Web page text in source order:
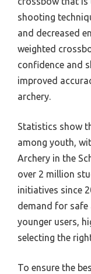
shooting
and decreased
weighted
confidence and
improved
archery.
Statistics show
among youth,
Archery in the
over 2 million
initiatives since
demand for
younger users,
selecting the
To ensure the